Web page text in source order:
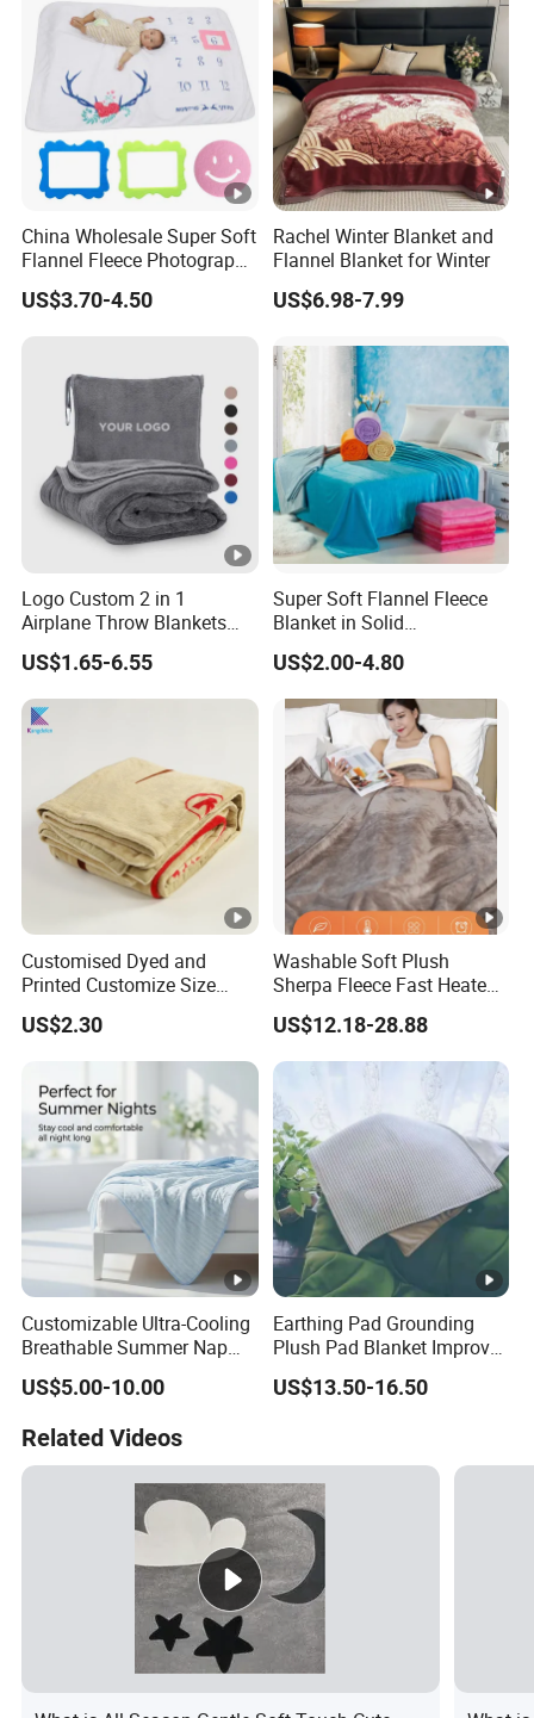
China Wholesale Super Soft
Flannel Fleece Photography
Baby Milestone Blanket
US$3.70-4.50
Rachel Winter Blanket and
Flannel Blanket for Winter
US$6.98-7.99
Logo Custom 2 in 1
Airplane Throw Blankets
with Soft Bag Pillowcase
Hand Luggage Sleeve
Backpack Clip Nap Travel
Blanket and Pillow Set
US$1.65-6.55
Super Soft Flannel Fleece
Blanket in Solid
100%Polyester
US$2.00-4.80
Customised Dyed and
Printed Customize Size
Hotel Home High Quality
Reusable Fleece Blanket
US$2.30
Washable Soft Plush
Sherpa Fleece Fast Heated
Flannel Wholesale Heating
Electric Throw Blanket
US$12.18-28.88
Customizable Ultra-Cooling
Breathable Summer Nap
Blanket
US$5.00-10.00
Earthing Pad Grounding
Plush Pad Blanket Improve
Blood Circulation
US$13.50-16.50
Related Videos